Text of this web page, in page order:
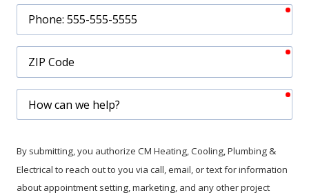
Code
can
help?
By submitting, you authorize CM Heating, Cooling, Plumbing &
Electrical to reach out to you via call, email, or text for information
about appointment setting, marketing, and any other project